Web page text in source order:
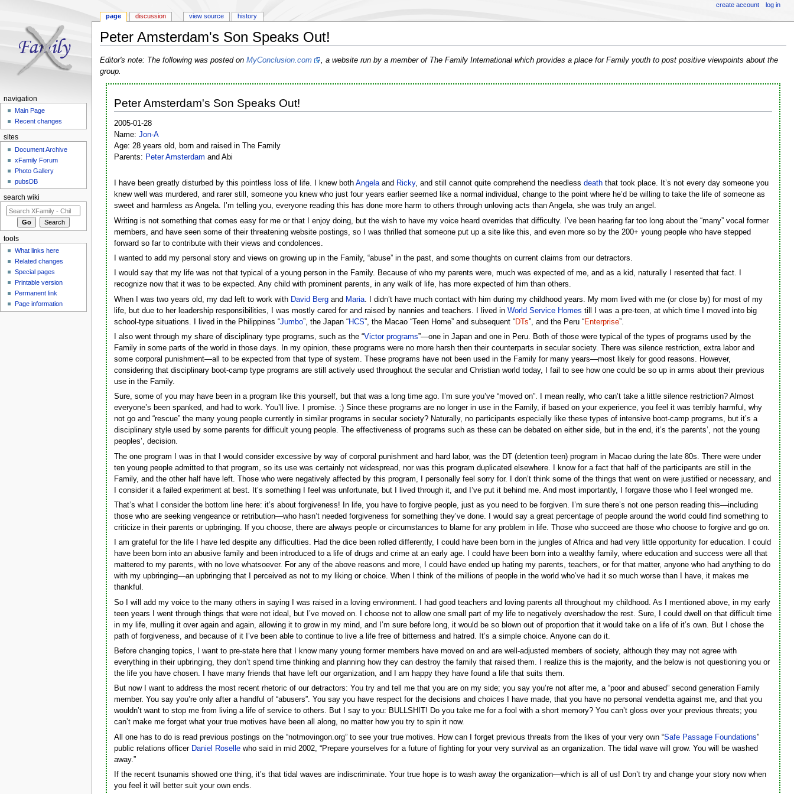
Peter Amsterdam's Son Speaks Out!
Editor's note: The following was posted on MyConclusion.com
, a website run by a member of The Family International which provides a place for Family youth to post positive viewpoints about the
group.
Peter Amsterdam's Son Speaks Out!
2005-01-28
Name:Jon-A
Age: 28 years old, born and raised in The Family
Parents: Peter Amsterdam and Abi
I have been greatly disturbed by this pointless loss of life. I knew bothAngelaand Ricky, and still cannot quite comprehend the needlessdeath that took place. It’s not every day someone you
knew well was murdered, and rarer still, someone you knew who just four years earlier seemed like a normal individual, change to the point where he’d be willing to take the life of someone as
sweet and harmless as Angela. I’m telling you, everyone reading this has done more harm to others through unloving acts than Angela, she was truly an angel.
Writing is not something that comes easy for me or that I enjoy doing, but the wish to have my voice heard overrides that difficulty. I’ve been hearing far too long about the “many” vocal former
members, and have seen some of their threatening website postings, so I was thrilled that someone put up a site like this, and even more so by the 200+ young people who have stepped
forward so far to contribute with their views and condolences.
I wanted to add my personal story and views on growing up in the Family, “abuse” in the past, and some thoughts on current claims from our detractors.
I would say that my life was not that typical of a young person in the Family. Because of who my parents were, much was expected of me, and as a kid, naturally I resented that fact. I
recognize now that it was to be expected. Any child with prominent parents, in any walk of life, has more expected of him than others.
When I was two years old, my dad left to work with David Berg and Maria . I didn’t have much contact with him during my childhood years. My mom lived with me (or close by) for most of my
life, but due to her leadership responsibilities, I was mostly cared for and raised by nannies and teachers. I lived inWorld Service Homes till I was a pre-teen, at which time I moved into big
school-type situations. I lived in the Philippines “Jumbo”, the Japan “HCS”, the Macao “Teen Home” and subsequent “DTs”, and the Peru “Enterprise”.
I also went through my share of disciplinary type programs, such as the “Victor programs”—one in Japan and one in Peru. Both of those were typical of the types of programs used by the
Family in some parts of the world in those days. In my opinion, these programs were no more harsh then their counterparts in secular society. There was silence restriction, extra labor and
some corporal punishment—all to be expected from that type of system. These programs have not been used in the Family for many years—most likely for good reasons. However,
considering that disciplinary boot-camp type programs are still actively used throughout the secular and Christian world today, I fail to see how one could be so up in arms about their previous
use in the Family.
Sure, some of you may have been in a program like this yourself, but that was a long time ago. I’m sure you’ve “moved on”. I mean really, who can’t take a little silence restriction? Almost
everyone’s been spanked, and had to work. You’ll live. I promise. :) Since these programs are no longer in use in the Family, if based on your experience, you feel it was terribly harmful, why
not go and “rescue” the many young people currently in similar programs in secular society? Naturally, no participants especially like these types of intensive boot-camp programs, but it’s a
disciplinary style used by some parents for difficult young people. The effectiveness of programs such as these can be debated on either side, but in the end, it’s the parents’, not the young
peoples’, decision.
The one program I was in that I would consider excessive by way of corporal punishment and hard labor, was the DT (detention teen) program in Macao during the late 80s. There were under
ten young people admitted to that program, so its use was certainly not widespread, nor was this program duplicated elsewhere. I know for a fact that half of the participants are still in the
Family, and the other half have left. Those who were negatively affected by this program, I personally feel sorry for. I don’t think some of the things that went on were justified or necessary, and
I consider it a failed experiment at best. It’s something I feel was unfortunate, but I lived through it, and I’ve put it behind me. And most importantly, I forgave those who I feel wronged me.
That’s what I consider the bottom line here: it’s about forgiveness! In life, you have to forgive people, just as you need to be forgiven. I’m sure there’s not one person reading this—including
those who are seeking vengeance or retribution—who hasn’t needed forgiveness for something they’ve done. I would say a great percentage of people around the world could find something to
criticize in their parents or upbringing. If you choose, there are always people or circumstances to blame for any problem in life. Those who succeed are those who choose to forgive and go on.
I am grateful for the life I have led despite any difficulties. Had the dice been rolled differently, I could have been born in the jungles of Africa and had very little opportunity for education. I could
have been born into an abusive family and been introduced to a life of drugs and crime at an early age. I could have been born into a wealthy family, where education and success were all that
mattered to my parents, with no love whatsoever. For any of the above reasons and more, I could have ended up hating my parents, teachers, or for that matter, anyone who had anything to do
with my upbringing—an upbringing that I perceived as not to my liking or choice. When I think of the millions of people in the world who’ve had it so much worse than I have, it makes me
thankful.
So I will add my voice to the many others in saying I was raised in a loving environment. I had good teachers and loving parents all throughout my childhood. As I mentioned above, in my early
teen years I went through things that were not ideal, but I’ve moved on. I choose not to allow one small part of my life to negatively overshadow the rest. Sure, I could dwell on that difficult time
in my life, mulling it over again and again, allowing it to grow in my mind, and I’m sure before long, it would be so blown out of proportion that it would take on a life of it’s own. But I chose the
path of forgiveness, and because of it I’ve been able to continue to live a life free of bitterness and hatred. It’s a simple choice. Anyone can do it.
Before changing topics, I want to pre-state here that I know many young former members have moved on and are well-adjusted members of society, although they may not agree with
everything in their upbringing, they don’t spend time thinking and planning how they can destroy the family that raised them. I realize this is the majority, and the below is not questioning you or
the life you have chosen. I have many friends that have left our organization, and I am happy they have found a life that suits them.
But now I want to address the most recent rhetoric of our detractors: You try and tell me that you are on my side; you say you’re not after me, a “poor and abused” second generation Family
member. You say you’re only after a handful of “abusers”. You say you have respect for the decisions and choices I have made, that you have no personal vendetta against me, and that you
wouldn’t want to stop me from living a life of service to others. But I say to you: BULLSHIT! Do you take me for a fool with a short memory? You can’t gloss over your previous threats; you
can’t make me forget what your true motives have been all along, no matter how you try to spin it now.
All one has to do is read previous postings on the “notmovingon.org” to see your true motives. How can I forget previous threats from the likes of your very own “Safe Passage Foundations”
public relations officer Daniel Roselle who said in mid 2002, “Prepare yourselves for a future of fighting for your very survival as an organization. The tidal wave will grow. You will be washed
away.”
If the recent tsunamis showed one thing, it’s that tidal waves are indiscriminate. Your true hope is to wash away the organization—which is all of us! Don’t try and change your story now when
you feel it will better suit your own ends.
page discussion view source history
create account log in
navigation
Main Page
Recent changes
sites
Document Archive
xFamily Forum
Photo Gallery
pubsDB
search wiki
tools
What links here
Related changes
Special pages
Printable version
Permanent link
Page information